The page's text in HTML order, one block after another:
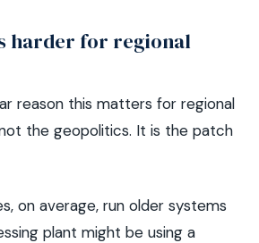
harder for regional
reason this matters for regional
the geopolitics. It is the patch
on average, run older systems
plant might be using a